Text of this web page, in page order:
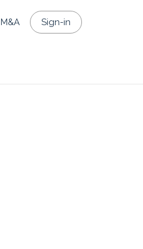
M&A Sign-in